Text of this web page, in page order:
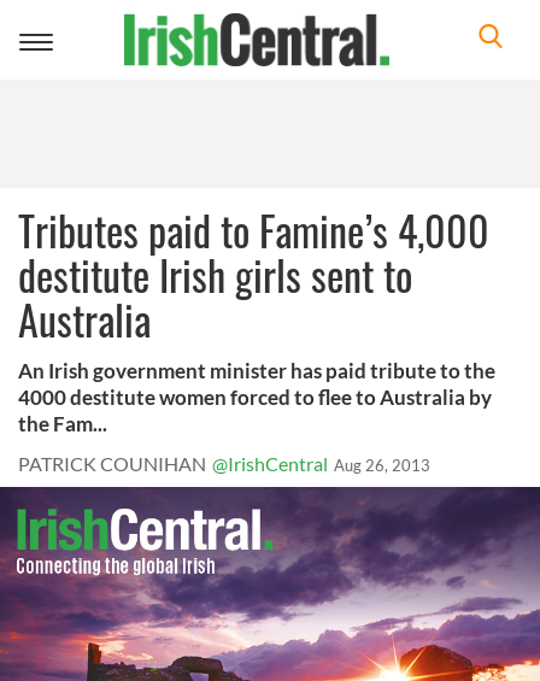
Toggle
Tributes paid to Famine’s 4,000
destitute Irish girls sent to
Australia
An Irish government minister has paid tribute to the
4000 destitute women forced to flee to Australia by
the Fam...
PATRICK COUNIHAN @IrishCentral Aug 26, 2013